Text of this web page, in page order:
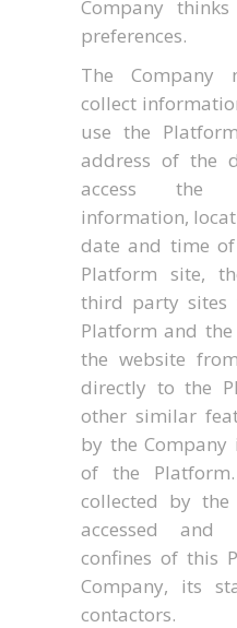
Company
preferences.
The Company
collect
use the
address of the
access the
information,
date and time
Platform site,
third party sites
Platform and
the website
directly to the
other similar
by the
of the
collected by
accessed
confines of this
Company, its
contactors.